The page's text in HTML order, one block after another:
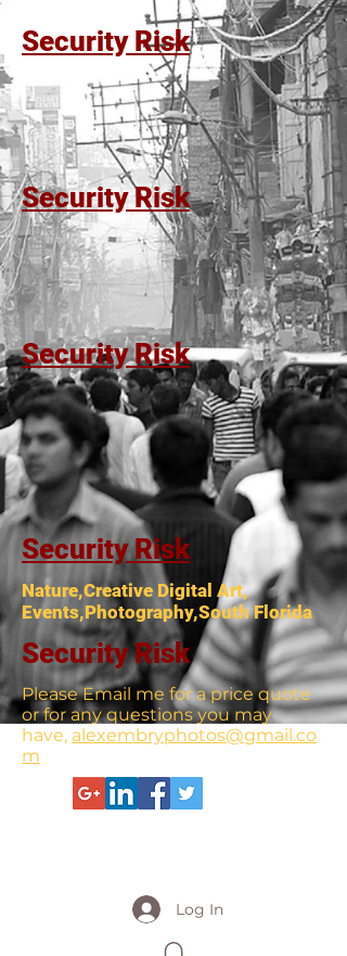
Security Risk
Security Risk
Security Risk
Security Risk
Nature,Creative Digital Art,
Events,Photography,South Florida
Security Risk
Please Email me for a price quote
or for any questions you may
have, alexembryphotos@gmail.co
m
Log In